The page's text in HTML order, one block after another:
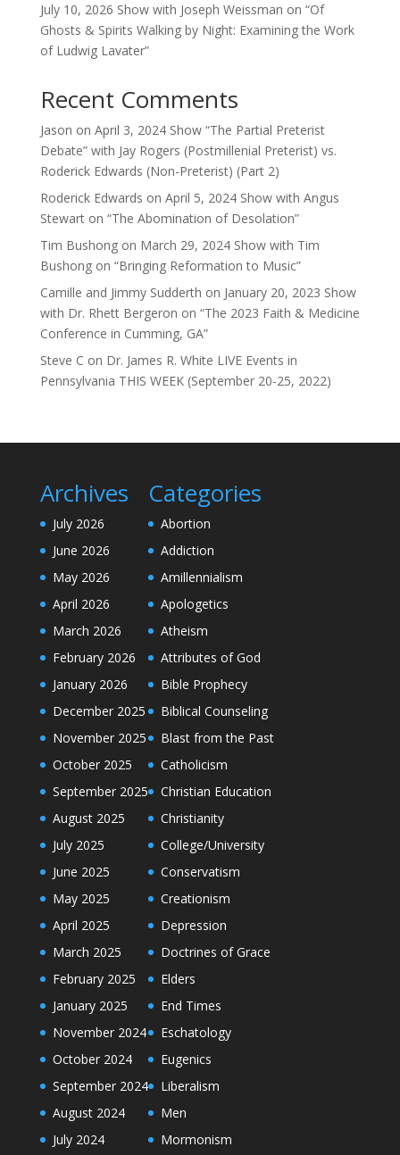
July 10, 2026 Show with Joseph Weissman on “Of
Ghosts & Spirits Walking by Night: Examining the Work
of Ludwig Lavater”
Recent Comments
Jason on April 3, 2024 Show “The Partial Preterist
Debate” with Jay Rogers (Postmillenial Preterist) vs.
Roderick Edwards (Non-Preterist) (Part 2)
Roderick Edwards on April 5, 2024 Show with Angus
Stewart on “The Abomination of Desolation”
Tim Bushongon March 29, 2024 Show with Tim
Bushong on “Bringing Reformation to Music”
Camille and Jimmy Sudderth on January 20, 2023 Show
with Dr. Rhett Bergeron on “The 2023 Faith & Medicine
Conference in Cumming, GA”
Steve C on Dr. James R. White LIVE Events in
Pennsylvania THIS WEEK (September 20-25, 2022)
Archives
July 2026
June 2026
May 2026
April 2026
March 2026
February 2026
January 2026
December 2025
November 2025
October 2025
September 2025
August 2025
July 2025
June 2025
May 2025
April 2025
March 2025
February 2025
January 2025
November 2024
October 2024
September 2024
August 2024
July 2024
Categories
Abortion
Addiction
Amillennialism
Apologetics
Atheism
Attributes of God
Bible Prophecy
Biblical Counseling
Blast from the Past
Catholicism
Christian Education
Christianity
College/University
Conservatism
Creationism
Depression
Doctrines of Grace
Elders
End Times
Eschatology
Eugenics
Liberalism
Men
Mormonism